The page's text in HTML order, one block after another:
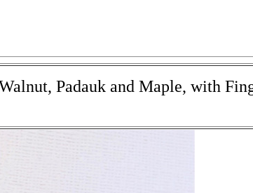
Padauk and Maple, with